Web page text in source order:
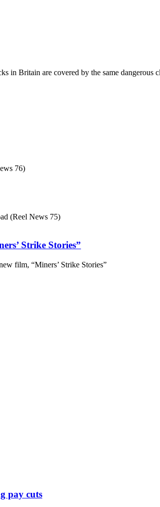
Britain are covered by the same dangerous
76)
(Reel News 75)
Strike Stories”
film, “Miners’ Strike Stories”
pay cuts